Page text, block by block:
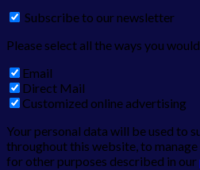
Subscribe to our newsletter
Please select all the ways you
Email
Direct Mail
Customized online advertising
Your personal data will be used to
throughout this website, to
for other purposes described in our